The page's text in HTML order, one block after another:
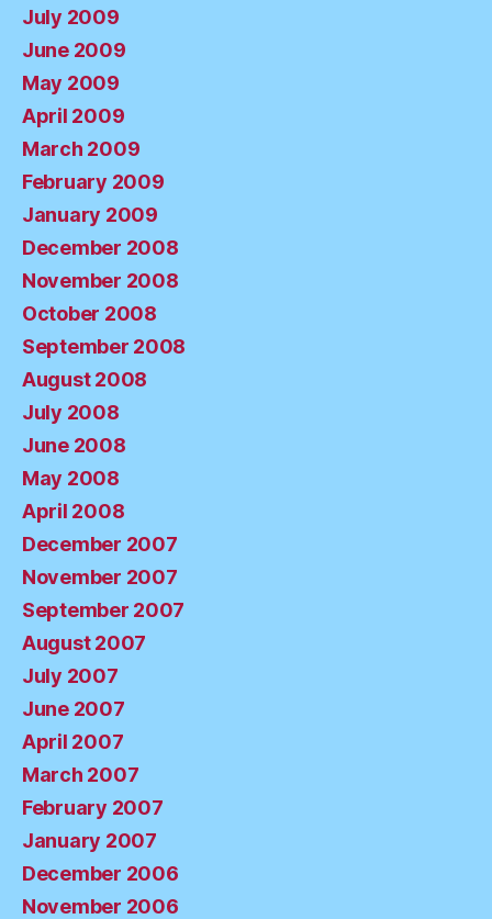
July 2009
June 2009
May 2009
April 2009
March 2009
February 2009
January 2009
December 2008
November 2008
October 2008
September 2008
August 2008
July 2008
June 2008
May 2008
April 2008
December 2007
November 2007
September 2007
August 2007
July 2007
June 2007
April 2007
March 2007
February 2007
January 2007
December 2006
November 2006